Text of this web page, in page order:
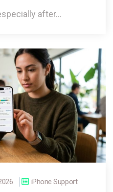
after…
iPhone Support